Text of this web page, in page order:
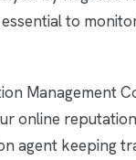
to
Management
online
agent keeping